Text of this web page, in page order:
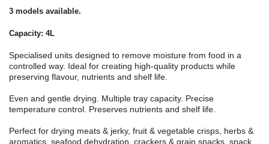
3 models available.
Capacity: 4L
Specialised units designed to remove moisture from food in a
controlled way. Ideal for creating high-quality products while
preserving flavour, nutrients and shelf life.
Even and gentle drying. Multiple tray capacity. Precise
temperature control. Preserves nutrients and shelf life.
Perfect for drying meats & jerky, fruit & vegetable crisps, herbs &
aromatics, seafood dehydration, crackers & grain snacks, snack